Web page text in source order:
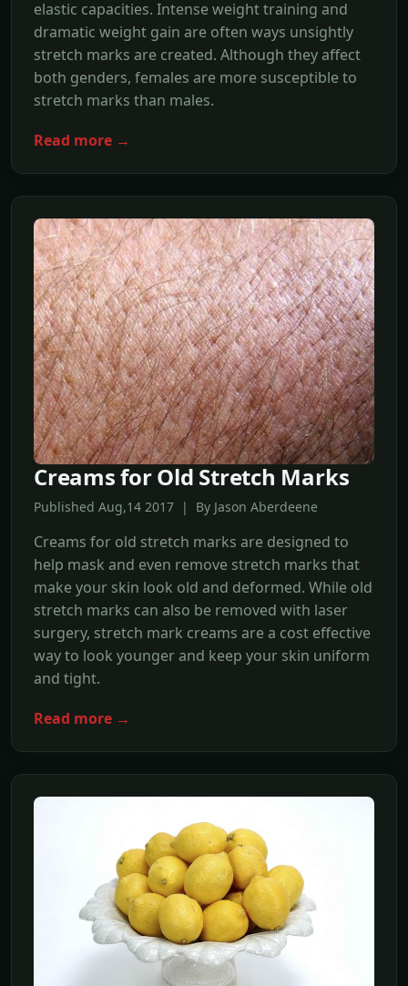
elastic capacities. Intense weight training and
dramatic weight gain are often ways unsightly
stretch marks are created. Although they affect
both genders, females are more susceptible to
stretch marks than males.
Read more →
Creams for Old Stretch Marks
Published Aug,14 2017 | By Jason Aberdeene
Creams for old stretch marks are designed to
help mask and even remove stretch marks that
make your skin look old and deformed. While old
stretch marks can also be removed with laser
surgery, stretch mark creams are a cost effective
way to look younger and keep your skin uniform
and tight.
Read more →